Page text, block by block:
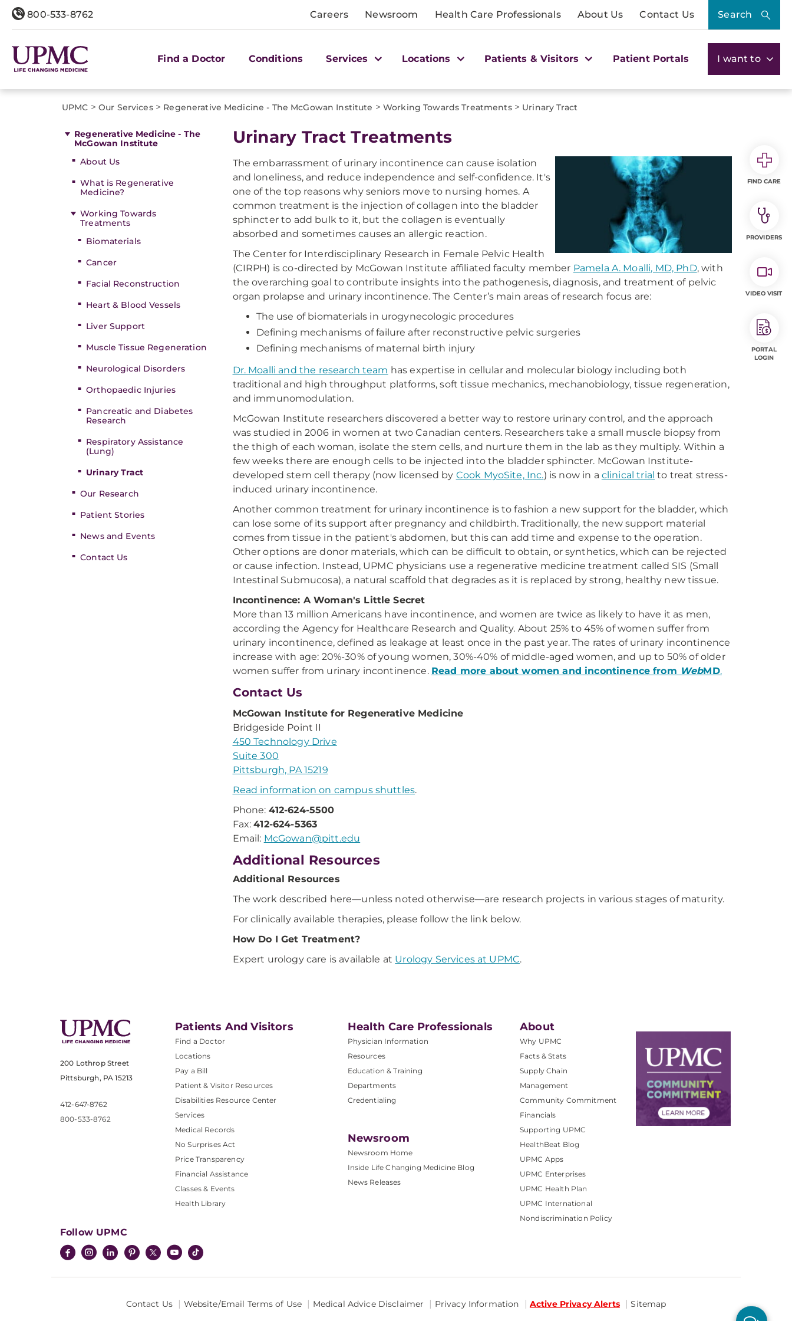
800-533-8762 Careers Newsroom Health Care Professionals About Us Contact Us Search
Find a Doctor Conditions Services Locations Patients & Visitors Patient Portals I want to
UPMC > Our Services> Regenerative Medicine - The McGowan Institute > Working Towards Treatments> Urinary Tract
Regenerative Medicine - The
McGowan Institute
About Us
What is Regenerative
Medicine?
Working Towards
Treatments
Biomaterials
Cancer
Facial Reconstruction
Heart & Blood Vessels
Liver Support
Muscle Tissue Regeneration
Neurological Disorders
Orthopaedic Injuries
Pancreatic and Diabetes
Research
Respiratory Assistance
(Lung)
Urinary Tract
Our Research
Patient Stories
News and Events
Contact Us
Urinary Tract Treatments
The embarrassment of urinary incontinence can cause isolation
and loneliness, and reduce independence and self-confidence. It's
one of the top reasons why seniors move to nursing homes. A
common treatment is the injection of collagen into the bladder
sphincter to add bulk to it, but the collagen is eventually
absorbed and sometimes causes an allergic reaction.
The Center for Interdisciplinary Research in Female Pelvic Health
(CIRPH) is co-directed by McGowan Institute affiliated faculty member Pamela A. Moalli, MD, PhD, with
the overarching goal to contribute insights into the pathogenesis, diagnosis, and treatment of pelvic
organ prolapse and urinary incontinence. The Center’s main areas of research focus are:
The use of biomaterials in urogynecologic procedures
Defining mechanisms of failure after reconstructive pelvic surgeries
Defining mechanisms of maternal birth injury
Dr. Moalli and the research team has expertise in cellular and molecular biology including both
traditional and high throughput platforms, soft tissue mechanics, mechanobiology, tissue regeneration,
and immunomodulation.
McGowan Institute researchers discovered a better way to restore urinary control, and the approach
was studied in 2006 in women at two Canadian centers. Researchers take a small muscle biopsy from
the thigh of each woman, isolate the stem cells, and nurture them in the lab as they multiply. Within a
few weeks there are enough cells to be injected into the bladder sphincter. McGowan Institute-
developed stem cell therapy (now licensed by Cook MyoSite, Inc.) is now in a clinical trial to treat stress-
induced urinary incontinence.
Another common treatment for urinary incontinence is to fashion a new support for the bladder, which
can lose some of its support after pregnancy and childbirth. Traditionally, the new support material
comes from tissue in the patient's abdomen, but this can add time and expense to the operation.
Other options are donor materials, which can be difficult to obtain, or synthetics, which can be rejected
or cause infection. Instead, UPMC physicians use a regenerative medicine treatment called SIS (Small
Intestinal Submucosa), a natural scaffold that degrades as it is replaced by strong, healthy new tissue.
Incontinence: A Woman's Little Secret
More than 13 million Americans have incontinence, and women are twice as likely to have it as men,
according the Agency for Healthcare Research and Quality. About 25% to 45% of women suffer from
urinary incontinence, defined as leakage at least once in the past year. The rates of urinary incontinence
increase with age: 20%-30% of young women, 30%-40% of middle-aged women, and up to 50% of older
women suffer from urinary incontinence. Read more about women and incontinence from WebMD.
Contact Us
McGowan Institute for Regenerative Medicine
Bridgeside Point II
450 Technology Drive
Suite 300
Pittsburgh, PA 15219
Read information on campus shuttles.
Phone: 412-624-5500
Fax:412-624-5363
Email: McGowan@pitt.edu
Additional Resources
Additional Resources
The work described here—unless noted otherwise—are research projects in various stages of maturity.
For clinically available therapies, please follow the link below.
How Do I Get Treatment?
Expert urology care is available at Urology Services at UPMC.
200 Lothrop Street
Pittsburgh, PA 15213
412-647-8762
800-533-8762
Patients And Visitors
Find a Doctor
Locations
Pay a Bill
Patient & Visitor Resources
Disabilities Resource Center
Services
Medical Records
No Surprises Act
Price Transparency
Financial Assistance
Classes & Events
Health Library
Health Care Professionals
Physician Information
Resources
Education & Training
Departments
Credentialing
Newsroom
Newsroom Home
Inside Life Changing Medicine Blog
News Releases
About
Why UPMC
Facts & Stats
Supply Chain
Management
Community Commitment
Financials
Supporting UPMC
HealthBeat Blog
UPMC Apps
UPMC Enterprises
UPMC Health Plan
UPMC International
Nondiscrimination Policy
Follow UPMC
Contact Us Website/Email Terms of Use Medical Advice Disclaimer Privacy Information Active Privacy Alerts Sitemap
FIND CARE
PROVIDERS
VIDEO VISIT
PORTAL
LOGIN